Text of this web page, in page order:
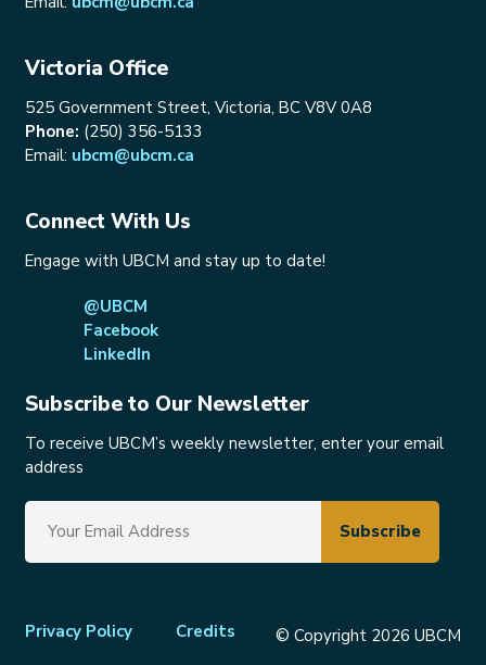
Victoria Office
525 Government Street, Victoria, BC V8V 0A8
Phone: (250) 356-5133
Email: ubcm@ubcm.ca
Connect With Us
Engage with UBCM and stay up to date!
@UBCM
Facebook
LinkedIn
Subscribe to Our Newsletter
To receive UBCM’s weekly newsletter, enter your email
address
Footer
Privacy Policy Credits © Copyright 2026 UBCM